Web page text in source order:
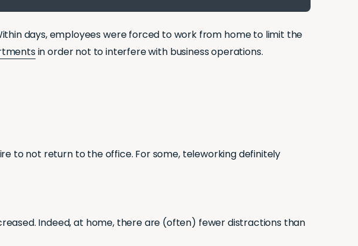
days, employees were forced to work from home to limit the
in order not to interfere with business operations.
to not return to the office. For some, teleworking definitely
Indeed, at home, there are (often) fewer distractions than